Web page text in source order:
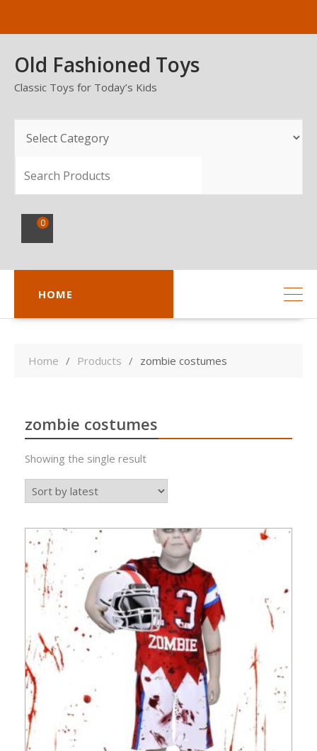
Old Fashioned Toys
Classic Toys for Today’s Kids
SEARCH
0
HOME
Home Products zombie costumes
zombie costumes
Showing the single result